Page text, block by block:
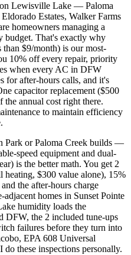
Lewisville Lake — Paloma
Estates, Walker Farms
homeowners managing a
budget. That's exactly why
$9/month) is our most-
10% off every repair, priority
when every AC in DFW
for after-hours calls, and it's
capacitor replacement ($500
the annual cost right there.
to maintain efficiency
Park or Paloma Creek builds —
speed equipment and dual-
is the better math. You get 2
$300 value alone), 15%
the after-hours charge
homes in Sunset Pointe
humidity loads the
DFW, the 2 included tune-ups
failures before they turn into
EPA 608 Universal
these inspections personally.